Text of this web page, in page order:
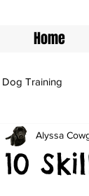
Home
Dog Training
10
Alyssa